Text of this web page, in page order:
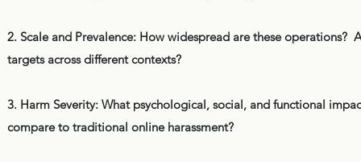
2. Scale and Prevalence: How widespread are these
targets across different contexts?
3. Harm Severity: What psychological, social, and functional
compare to traditional online harassment?